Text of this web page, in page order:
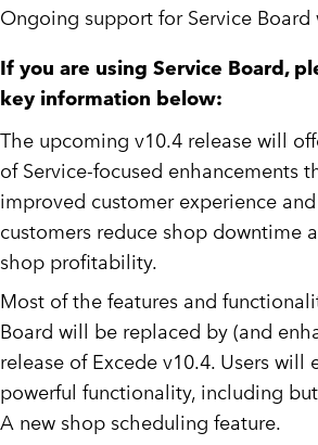
Ongoing support for Service
If you are using Service Board,
key information below:
The upcoming v10.4 release will
of Service-focused enhancements
improved customer experience
customers reduce shop downtime
shop profitability.
Most of the features and
Board will be replaced by (and
release of Excede v10.4. Users will
powerful functionality, including
A new shop scheduling feature.